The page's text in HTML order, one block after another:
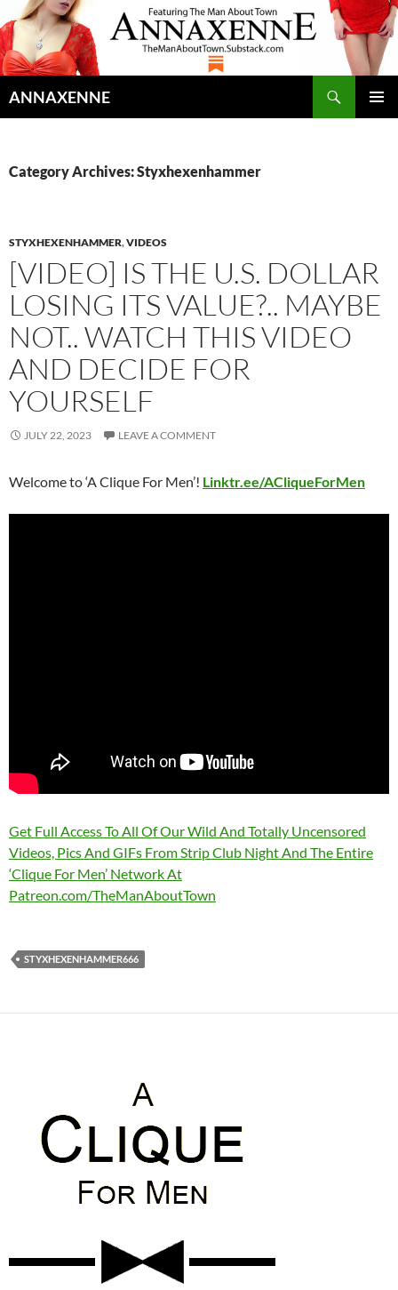
ANNAXENNE
Category Archives: Styxhexenhammer
STYXHEXENHAMMER,VIDEOS
[VIDEO] IS THE U.S. DOLLAR
LOSING ITS VALUE?.. MAYBE
NOT.. WATCH THIS VIDEO
AND DECIDE FOR
YOURSELF
JULY 22, 2023 LEAVE A COMMENT
Welcome to ‘A Clique For Men’! Linktr.ee/ACliqueForMen
Get Full Access To All Of Our Wild And Totally Uncensored
Videos, Pics And GIFs From Strip Club Night And The Entire
‘Clique For Men’ Network At
Patreon.com/TheManAboutTown
STYXHEXENHAMMER666